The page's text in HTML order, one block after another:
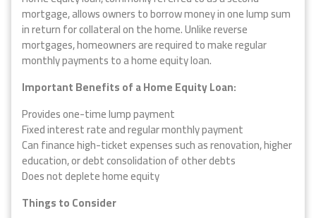
mortgage, allows owners to borrow money in one lump sum
in return for collateral on the home. Unlike reverse
mortgages, homeowners are required to make regular
monthly payments to a home equity loan.
Important Benefits of a Home Equity Loan:
Provides one-time lump payment
Fixed interest rate and regular monthly payment
Can finance high-ticket expenses such as renovation, higher
education, or debt consolidation of other debts
Does not deplete home equity
Things to Consider